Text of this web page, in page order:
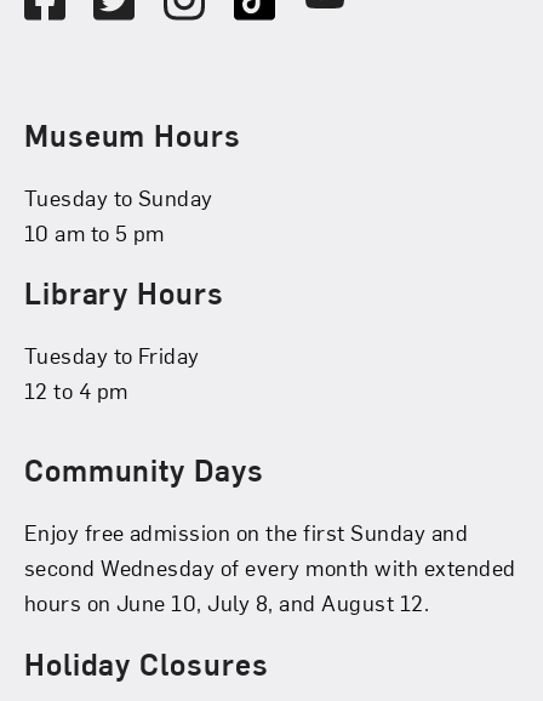
Museum Hours
Tuesday to Sunday
10 am to 5 pm
Library Hours
Tuesday to Friday
12 to 4 pm
Community Days
Enjoy free admission on the first Sunday and
second Wednesday of every month with extended
hours on June 10, July 8, and August 12.
Holiday Closures